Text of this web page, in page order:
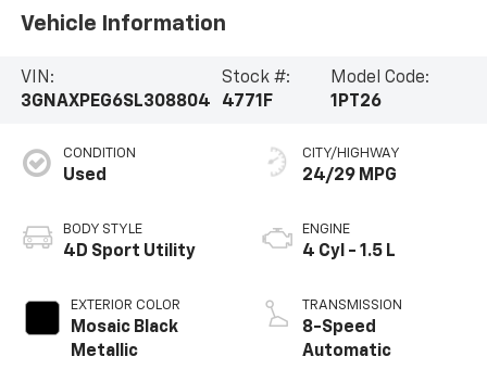
Vehicle Information
VIN:
3GNAXPEG6SL308804
Stock #:
4771F
Model Code:
1PT26
CONDITION
Used
BODY STYLE
4D Sport Utility
EXTERIOR COLOR
Mosaic Black
Metallic
CITY/HIGHWAY
24/29 MPG
ENGINE
4 Cyl - 1.5 L
TRANSMISSION
8-Speed
Automatic